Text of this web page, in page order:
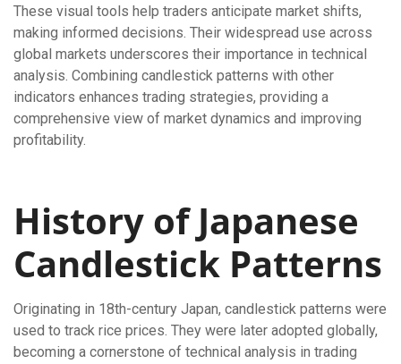
These visual tools help traders anticipate market shifts,
making informed decisions. Their widespread use across
global markets underscores their importance in technical
analysis. Combining candlestick patterns with other
indicators enhances trading strategies, providing a
comprehensive view of market dynamics and improving
profitability.
History of Japanese
Candlestick Patterns
Originating in 18th-century Japan, candlestick patterns were
used to track rice prices. They were later adopted globally,
becoming a cornerstone of technical analysis in trading